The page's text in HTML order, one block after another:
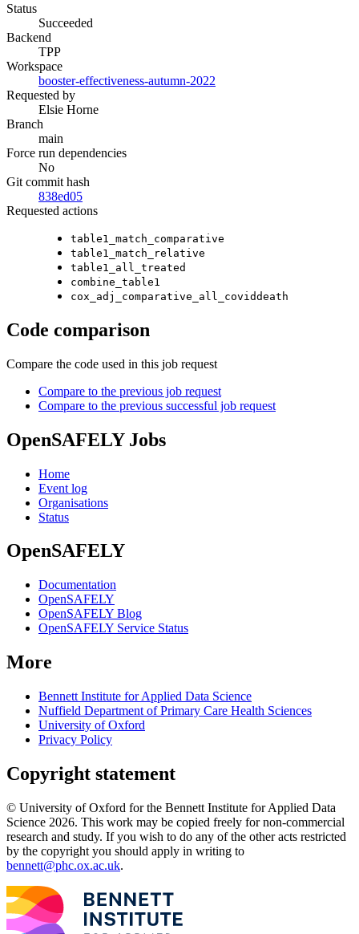
Status
Succeeded
Backend
TPP
Workspace
booster-effectiveness-autumn-2022
Requested by
Elsie Horne
Branch
main
Force run dependencies
No
Git commit hash
838ed05
Requested actions
table1_match_comparative
table1_match_relative
table1_all_treated
combine_table1
cox_adj_comparative_all_coviddeath
Code comparison
Compare the code used in this job request
Compare to the previous job request
Compare to the previous successful job request
OpenSAFELY Jobs
Home
Event log
Organisations
Status
OpenSAFELY
Documentation
OpenSAFELY
OpenSAFELY Blog
OpenSAFELY Service Status
More
Bennett Institute for Applied Data Science
Nuffield Department of Primary Care Health Sciences
University of Oxford
Privacy Policy
Copyright statement
© University of Oxford for the Bennett Institute for Applied Data
Science 2026. This work may be copied freely for non-commercial
research and study. If you wish to do any of the other acts restricted
by the copyright you should apply in writing to
bennett@phc.ox.ac.uk.